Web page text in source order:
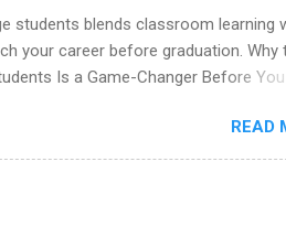
students blends classroom learning
your career before graduation. Why
Is a Game-Changer Before You
program for college students
Up United offers tuition-free
move into a real career, not just
“magically” turns into a job offer,
READ